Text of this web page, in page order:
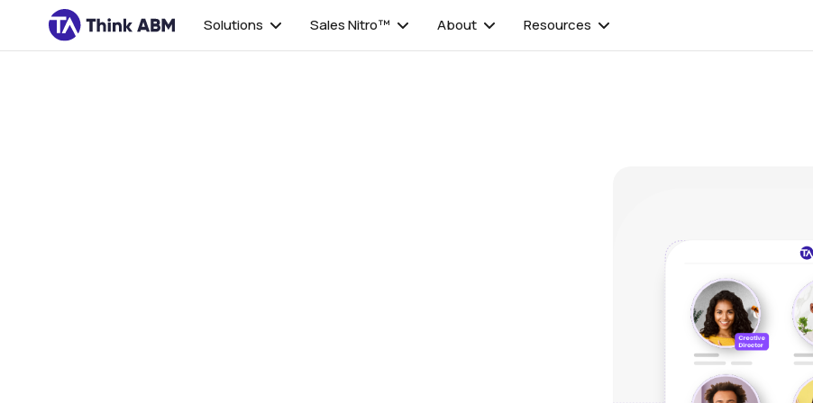
Solutions Sales Nitro™ About Resources